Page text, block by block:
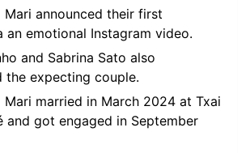
Mari announced their first
an emotional Instagram video.
and Sabrina Sato also
the expecting couple.
Mari married in March 2024 at Txai
and got engaged in September